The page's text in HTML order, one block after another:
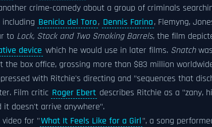
crime-comedy about a group of criminals
Benicio del Toro, Dennis Farina, Flemyng,
to Lock, Stock and Two Smoking Barrels, the film
device which he would use in later films. Snatch
the box office, grossing more than $83 million
with Ritchie's directing and "sequences that
Film critic Roger Ebert describes Ritchie as a "zany,
doesn't arrive anywhere".
video for "What It Feels Like for a Girl", a song